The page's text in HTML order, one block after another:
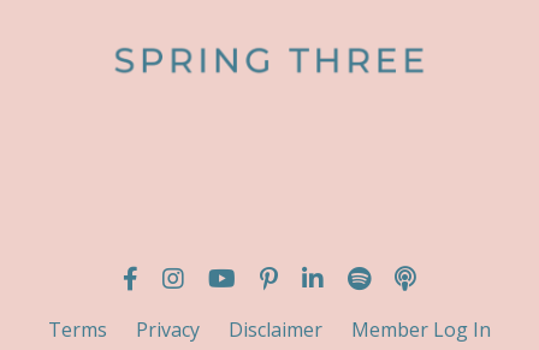
Terms Privacy Disclaimer Member Log In